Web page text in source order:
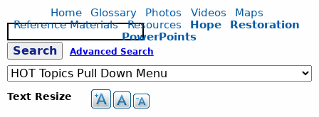
Home Glossary Photos Videos
Maps
Reference Materials
Resources Hope
Restoration
PowerPoints
S
e
S
e
a
r
c
h
Advanced Search
Text Resize